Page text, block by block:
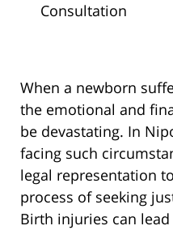
Consultation
When a newborn
the emotional and
be devastating. In
facing such
legal representation
process of seeking
Birth injuries can